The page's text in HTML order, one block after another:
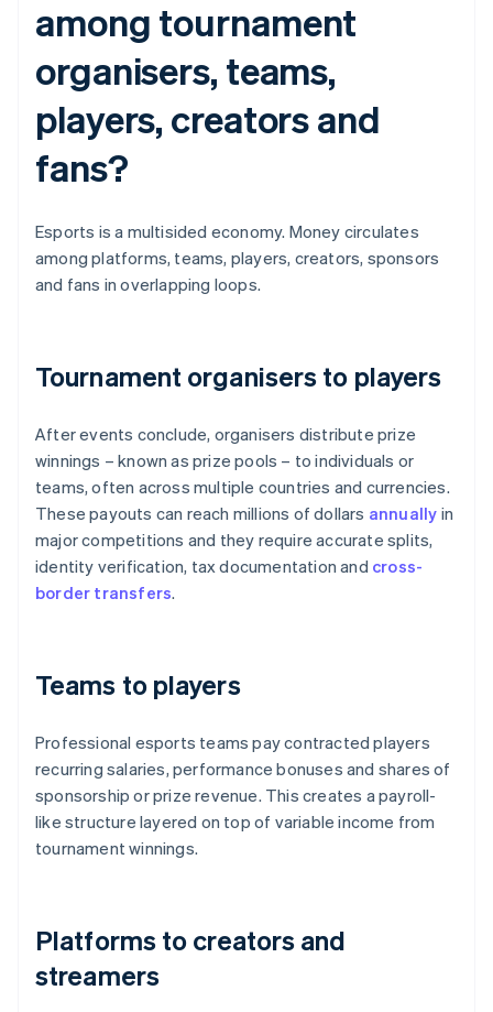
among tournament
organisers, teams,
players, creators and
fans?
Esports is a multisided economy. Money circulates
among platforms, teams, players, creators, sponsors
and fans in overlapping loops.
Tournament organisers to players
After events conclude, organisers distribute prize
winnings – known as prize pools – to individuals or
teams, often across multiple countries and currencies.
These payouts can reach millions of dollars annually in
major competitions and they require accurate splits,
identity verification, tax documentation and cross-
border transfers.
Teams to players
Professional esports teams pay contracted players
recurring salaries, performance bonuses and shares of
sponsorship or prize revenue. This creates a payroll-
like structure layered on top of variable income from
tournament winnings.
Platforms to creators and
streamers